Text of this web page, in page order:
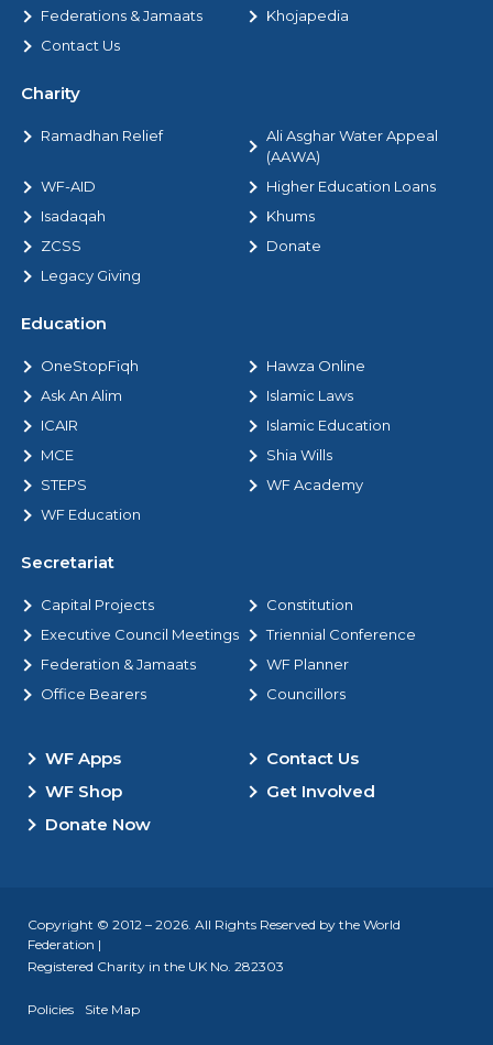
Federations & Jamaats
Khojapedia
Contact Us
Charity
Ramadhan Relief
Ali Asghar Water Appeal
(AAWA)
WF-AID
Higher Education Loans
Isadaqah
Khums
ZCSS
Donate
Legacy Giving
Education
OneStopFiqh
Hawza Online
Ask An Alim
Islamic Laws
ICAIR
Islamic Education
MCE
Shia Wills
STEPS
WF Academy
WF Education
Secretariat
Capital Projects
Constitution
Executive Council Meetings
Triennial Conference
Federation & Jamaats
WF Planner
Office Bearers
Councillors
WF Apps
Contact Us
WF Shop
Get Involved
Donate Now
Copyright © 2012 – 2026. All Rights Reserved by the World
Federation |
Registered Charity in the UK No. 282303
Policies Site Map